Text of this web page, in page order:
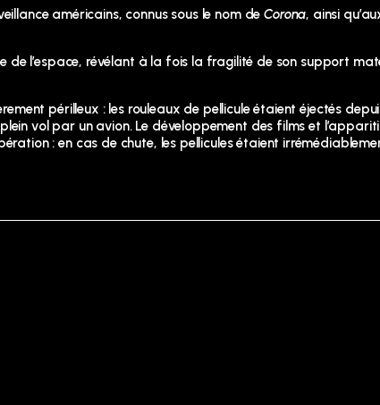
américains, connus sous le nom deCorona, ainsi
de l’espace, révélant à la fois la fragilité de son support
périlleux : les rouleaux de pellicule étaient éjectés
vol par un avion. Le développement des films et
: en cas de chute, les pellicules étaient